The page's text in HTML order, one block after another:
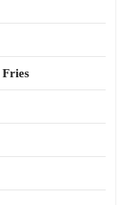
Fries